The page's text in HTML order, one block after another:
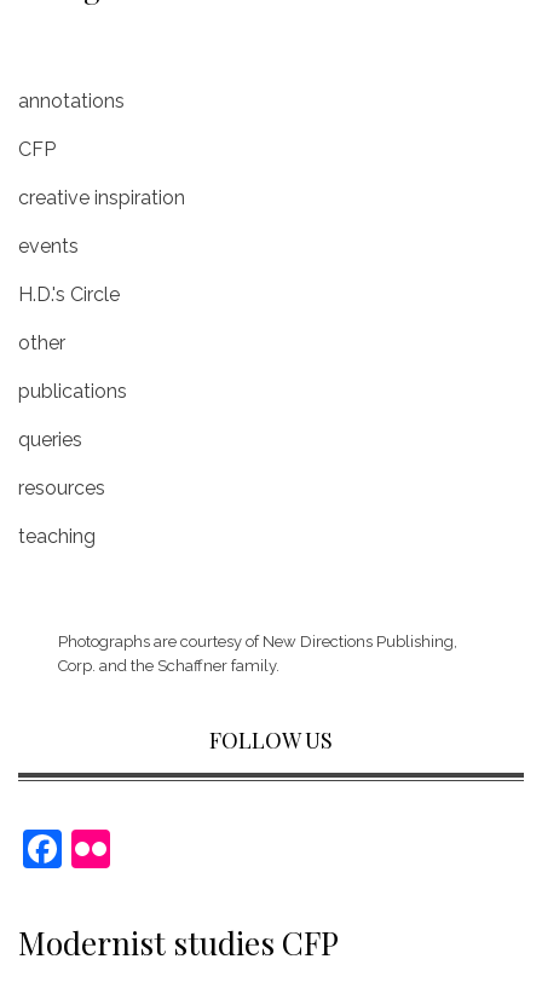
annotations
CFP
creative inspiration
events
H.D.'s Circle
other
publications
queries
resources
teaching
Photographs are courtesy of New Directions Publishing,
Corp. and the Schaffner family.
FOLLOW US
F
c
e
kr
Modernist studies CFP